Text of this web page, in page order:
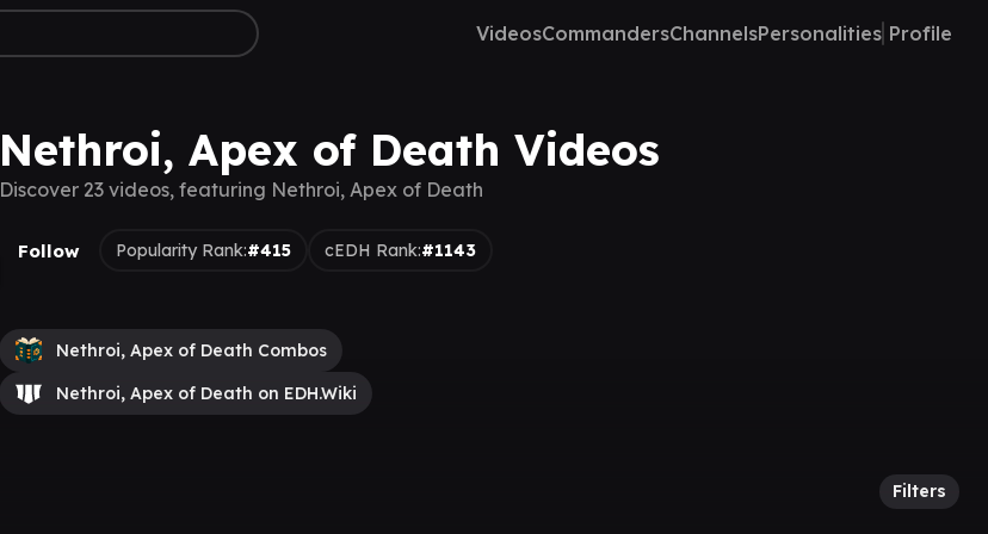
VideosCommandersChannelsPersonalities Profile
Nethroi, Apex of Death Videos
Discover 23 videos, featuring Nethroi, Apex of Death
Follow Popularity Rank:#415 cEDH Rank:#1143
Nethroi, Apex of Death Combos
Nethroi, Apex of Death on EDH.Wiki
Filters